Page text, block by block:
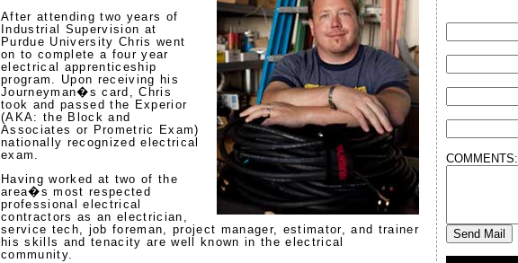
COMMENTS:
After attending two years of
Industrial Supervision at
Purdue University Chris went
on to complete a four year
electrical apprenticeship
program. Upon receiving his
Journeyman�s card, Chris
took and passed the Experior
(AKA: the Block and
Associates or Prometric Exam)
nationally recognized electrical
exam.
Having worked at two of the
area�s most respected
professional electrical
contractors as an electrician,
service tech, job foreman, project manager, estimator, and trainer
his skills and tenacity are well known in the electrical
community.